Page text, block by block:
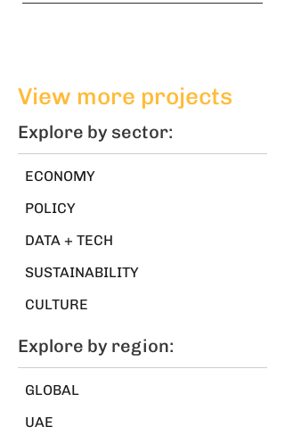
View more projects
Explore by sector:
ECONOMY
POLICY
DATA + TECH
SUSTAINABILITY
CULTURE
Explore by region:
GLOBAL
UAE